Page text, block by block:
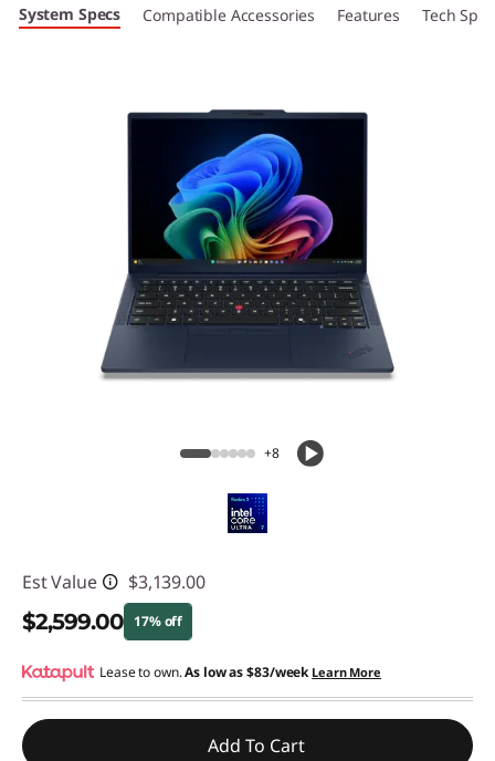
System Specs Compatible Accessories Features Tech
+8
Est Value $3,139.00
$2,599.00 17% off
Instant Savings :-$540.00
Promo price: Max 5 units per order
Lease to own.As low as$83/week Learn More
Add To Cart